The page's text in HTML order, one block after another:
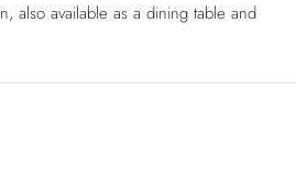
also available as a dining table and